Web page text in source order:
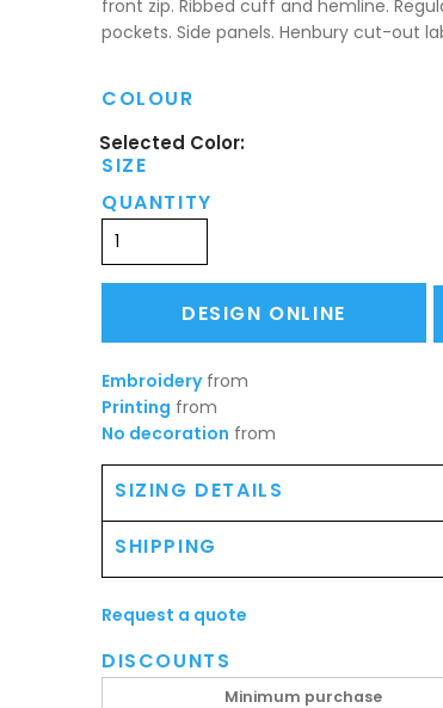
front zip. Ribbed cuff and hemline.
pockets. Side panels. Henbury cut-out
COLOUR
SIZE
QUANTITY
DESIGN ONLINE
Embroideryfrom
Printing from
No decoration from
SIZING DETAILS
SHIPPING
Request a quote
DISCOUNTS
Minimum purchase